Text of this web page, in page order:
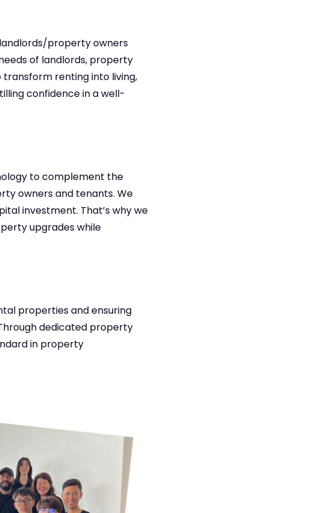
property owners
of landlords, property
transform renting into living,
confidence in a well-
to complement the
owners and tenants. We
investment. That’s why we
upgrades while
properties and ensuring
dedicated property
in property